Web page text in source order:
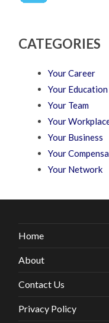
CATEGORIES
Your Career
Your Education
Your Team
Your
Your Business
Your
Your Network
Home
About
Contact Us
Privacy Policy